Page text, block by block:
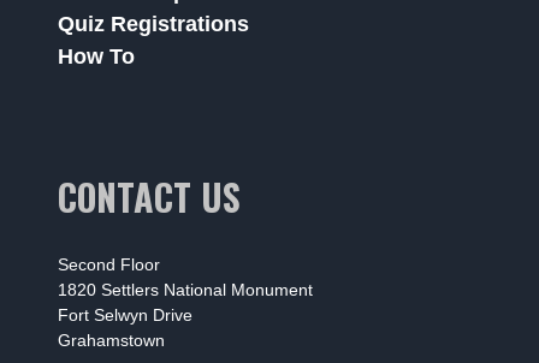
Quiz Registrations
How To
CONTACT US
Second Floor
1820 Settlers National Monument
Fort Selwyn Drive
Grahamstown